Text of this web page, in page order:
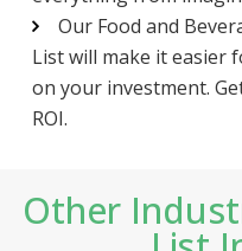
Our Food and
List will make it easier
on your investment.
ROI.
Other